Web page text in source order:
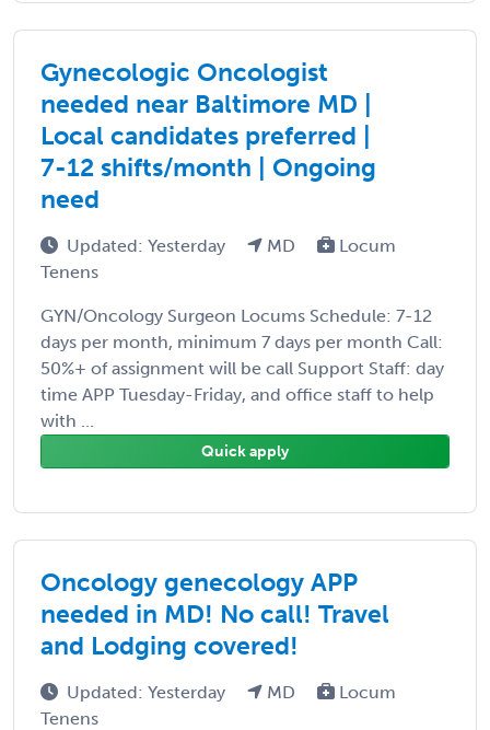
Gynecologic Oncologist
needed near Baltimore MD |
Local candidates preferred |
7-12 shifts/month | Ongoing
need
Updated: Yesterday MD
Locum
Tenens
GYN/Oncology Surgeon Locums Schedule: 7-12
days per month, minimum 7 days per month Call:
50%+ of assignment will be call Support Staff: day
time APP Tuesday-Friday, and office staff to help
with ...
Quick apply
Oncology genecology APP
needed in MD! No call! Travel
and Lodging covered!
Updated: Yesterday MD
Locum
Tenens